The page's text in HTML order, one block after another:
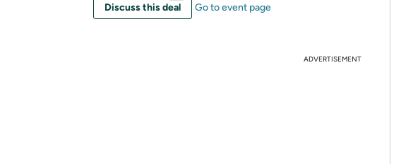
Discuss this deal Go to event page
ADVERTISEMENT